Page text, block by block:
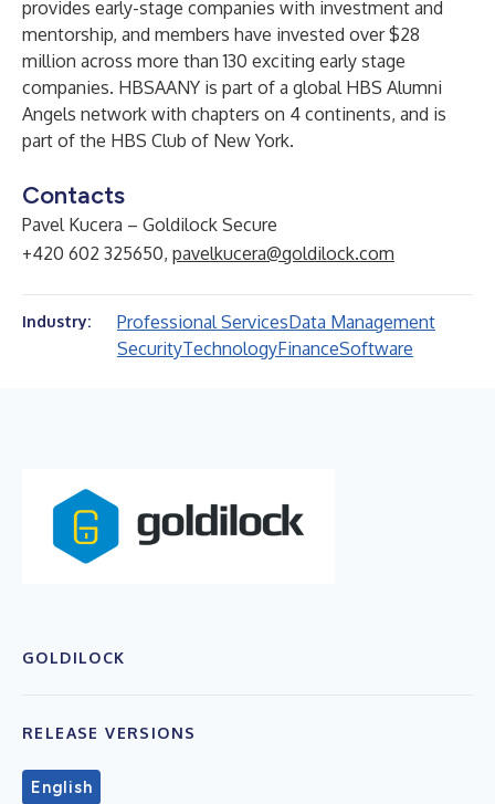
provides early-stage companies with investment and
mentorship, and members have invested over $28
million across more than 130 exciting early stage
companies. HBSAANY is part of a global HBS Alumni
Angels network with chapters on 4 continents, and is
part of the HBS Club of New York.
Contacts
Pavel Kucera – Goldilock Secure
+420 602 325650, pavelkucera@goldilock.com
Industry: Professional ServicesData Management
SecurityTechnologyFinanceSoftware
GOLDILOCK
RELEASE VERSIONS
English